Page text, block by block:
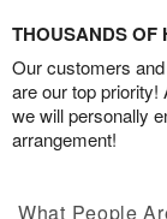
THOUSANDS OF
Our customers
are our top priority!
we will personally
arrangement!
What People